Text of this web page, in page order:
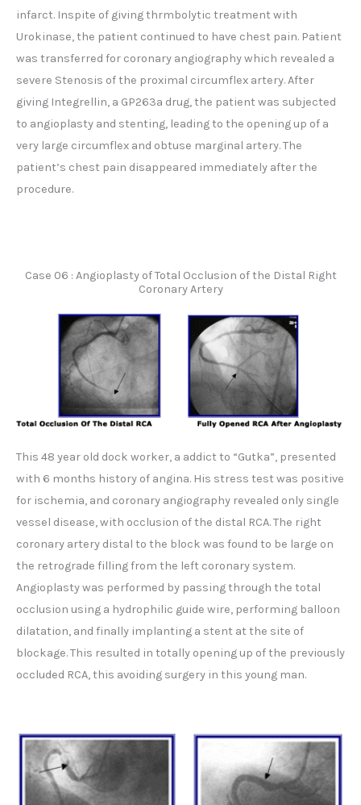
infarct. Inspite of giving thrmbolytic treatment with
Urokinase, the patient continued to have chest pain. Patient
was transferred for coronary angiography which revealed a
severe Stenosis of the proximal circumflex artery. After
giving Integrellin, a GP263a drug, the patient was subjected
to angioplasty and stenting, leading to the opening up of a
very large circumflex and obtuse marginal artery. The
patient’s chest pain disappeared immediately after the
procedure.
Case 06 : Angioplasty of Total Occlusion of the Distal Right
Coronary Artery
This 48 year old dock worker, a addict to “Gutka”, presented
with 6 months history of angina. His stress test was positive
for ischemia, and coronary angiography revealed only single
vessel disease, with occlusion of the distal RCA. The right
coronary artery distal to the block was found to be large on
the retrograde filling from the left coronary system.
Angioplasty was performed by passing through the total
occlusion using a hydrophilic guide wire, performing balloon
dilatation, and finally implanting a stent at the site of
blockage. This resulted in totally opening up of the previously
occluded RCA, this avoiding surgery in this young man.